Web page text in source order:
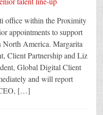
office within the Proximity
appointments to support
North America. Margarita
Client Partnership and Liz
Global Digital Client
and will report
[…]